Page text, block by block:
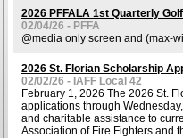
2026 PFFALA 1st Quarterly
02/04/26 - PFFA
@media only screen and (max-
2026 St. Florian Scholarship
02/02/26 - IAFF Local 42
February 1, 2026 The 2026 St.
applications through
and charitable assistance to
Association of Fire Fighters and